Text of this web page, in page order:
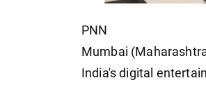
PNN
Mumbai
India's digital